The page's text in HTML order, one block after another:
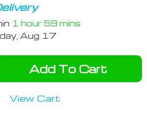
1 hour 59 mins
Aug 17
Add To Cart
View Cart